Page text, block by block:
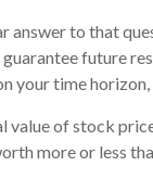
answer to that
future
your time
value of stock
more or less